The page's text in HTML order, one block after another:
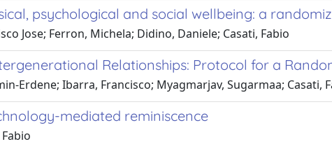
psychological and social wellbeing: a
Jose; Ferron, Michela; Didino, Daniele; Casati, Fabio
Relationships: Protocol for a
Erdene; Ibarra, Francisco; Myagmarjav, Sugarmaa; Casati,
mediated reminiscence